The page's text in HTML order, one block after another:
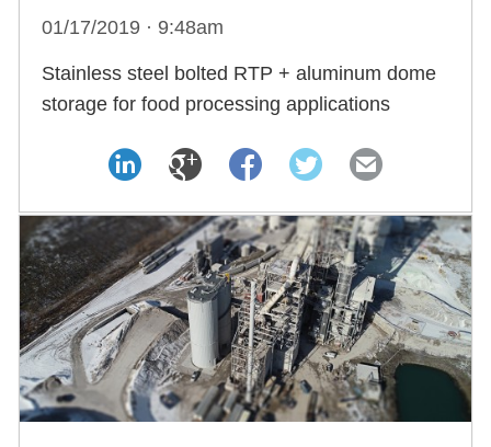
01/17/2019 · 9:48am
Stainless steel bolted RTP + aluminum dome
storage for food processing applications